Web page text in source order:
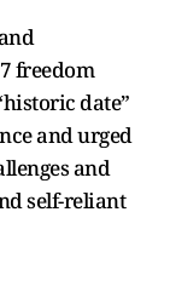
freedom
date”
and urged
and
self-reliant